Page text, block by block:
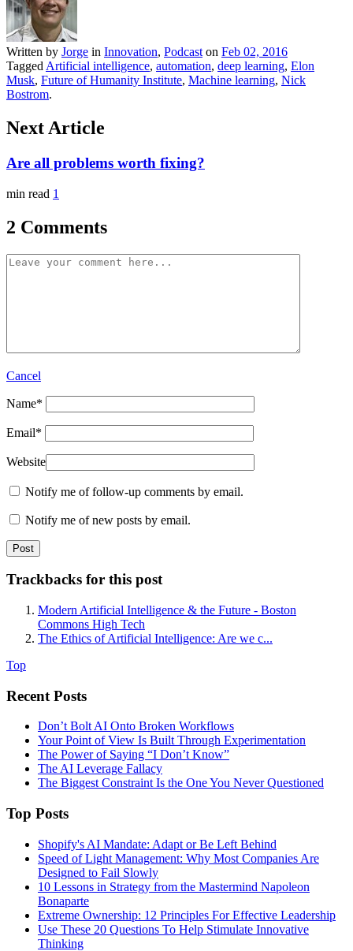
Written by Jorge in Innovation, Podcast on Feb 02, 2016
Tagged Artificial intelligence, automation, deep learning, Elon
Musk, Future of Humanity Institute, Machine learning, Nick
Bostrom.
Next Article
Are all problems worth fixing?
min read 1
2 Comments
Cancel
Name*
Email*
Website
Notify me of follow-up comments by email.
Notify me of new posts by email.
Trackbacks for this post
Modern Artificial Intelligence & the Future - Boston
Commons High Tech
The Ethics of Artificial Intelligence: Are we c...
Top
Recent Posts
Don’t Bolt AI Onto Broken Workflows
Your Point of View Is Built Through Experimentation
The Power of Saying “I Don’t Know”
The AI Leverage Fallacy
The Biggest Constraint Is the One You Never Questioned
Top Posts
Shopify's AI Mandate: Adapt or Be Left Behind
Speed of Light Management: Why Most Companies Are
Designed to Fail Slowly
10 Lessons in Strategy from the Mastermind Napoleon
Bonaparte
Extreme Ownership: 12 Principles For Effective Leadership
Use These 20 Questions To Help Stimulate Innovative
Thinking